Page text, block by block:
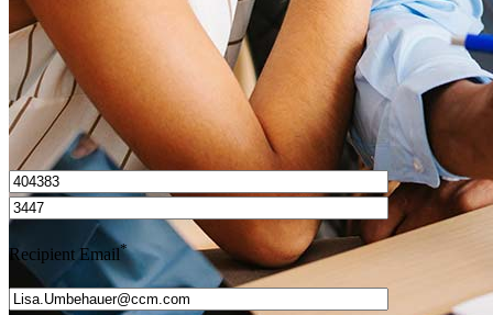
I’d love to hear from you.
Recipient Email*